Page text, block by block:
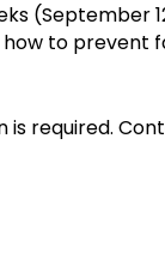
(September
to
required.